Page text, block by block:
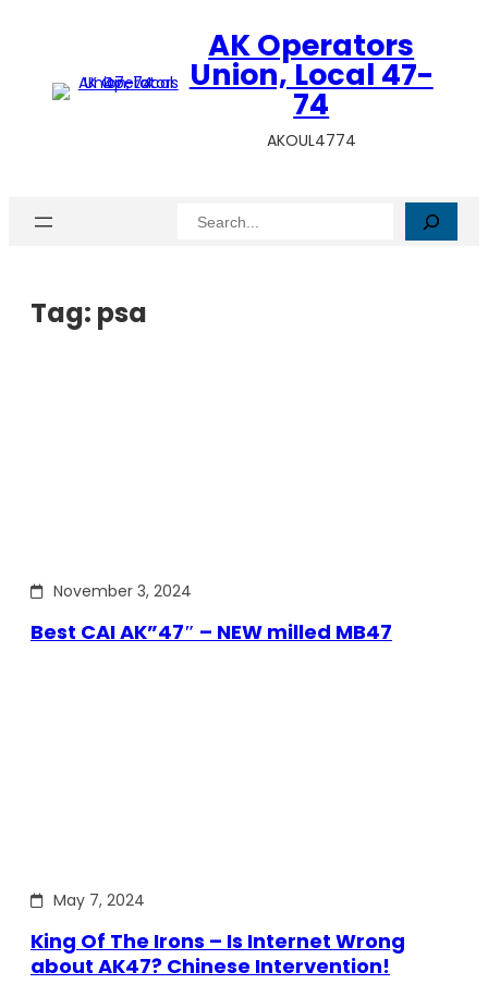
AK Operators
Union, Local 47-
74
AKOUL4774
Search
Tag: psa
November 3, 2024
Best CAI AK”47″ – NEW milled MB47
May 7, 2024
King Of The Irons – Is Internet Wrong
about AK47? Chinese Intervention!